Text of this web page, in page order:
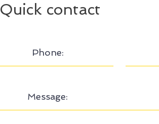
Quick contact